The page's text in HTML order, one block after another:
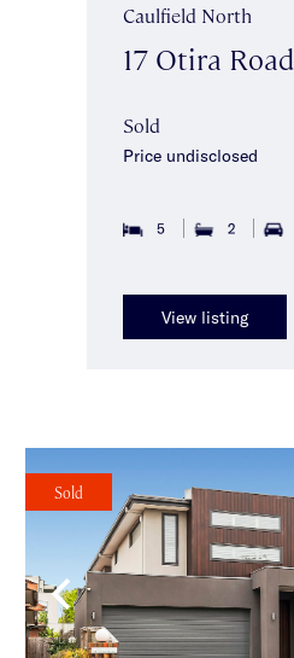
Caulfield North
17 Otira Road
Sold
Price undisclosed
5 2
View listing
Sold